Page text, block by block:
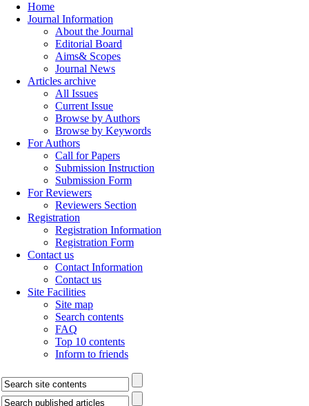
Home
Journal Information
About the Journal
Editorial Board
Aims& Scopes
Journal News
Articles archive
All Issues
Current Issue
Browse by Authors
Browse by Keywords
For Authors
Call for Papers
Submission Instruction
Submission Form
For Reviewers
Reviewers Section
Registration
Registration Information
Registration Form
Contact us
Contact Information
Contact us
Site Facilities
Site map
Search contents
FAQ
Top 10 contents
Inform to friends